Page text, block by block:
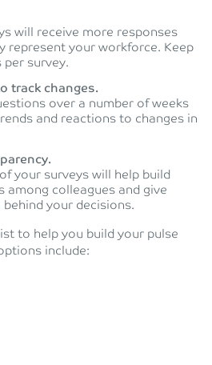
will receive more responses
represent your workforce. Keep
survey.
track changes.
over a number of weeks
and reactions to changes in
your surveys will help build
among colleagues and give
your decisions.
to help you build your pulse
include: